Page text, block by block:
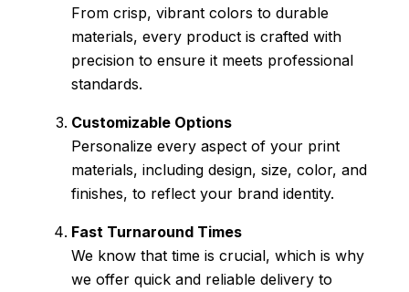
From crisp, vibrant colors to durable
materials, every product is crafted with
precision to ensure it meets professional
standards.
Customizable Options
Personalize every aspect of your print
materials, including design, size, color, and
finishes, to reflect your brand identity.
Fast Turnaround Times
We know that time is crucial, which is why
we offer quick and reliable delivery to